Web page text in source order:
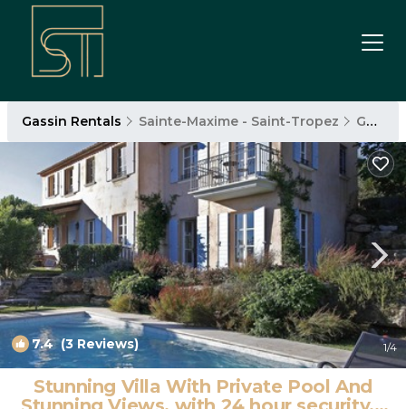
Gassin Rentals Sainte-Maxime - Saint-Tropez Gassin
7.4(3 Reviews) 1/4
Stunning Villa With Private Pool And